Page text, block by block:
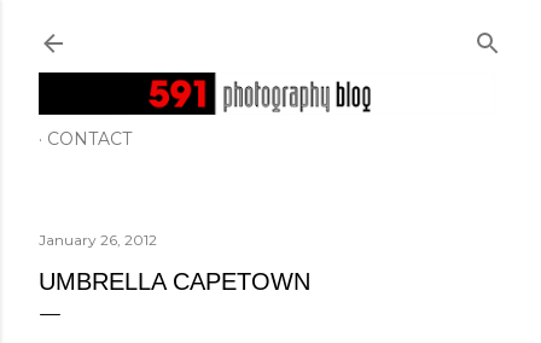
CONTACT
January 26, 2012
UMBRELLA CAPETOWN